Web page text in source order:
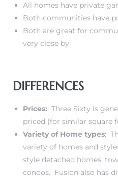
All homes have private
Both communities have
Both are great for
very close by
DIFFERENCES
Prices: Three Sixty is
priced (for similar square
Variety of Home types:
variety of homes and
style detached homes,
condos. Fusion also has